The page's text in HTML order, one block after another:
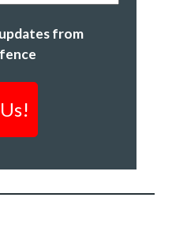
from